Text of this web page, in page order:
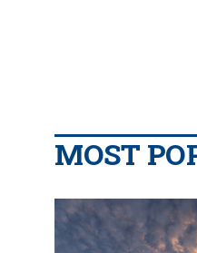
MOST